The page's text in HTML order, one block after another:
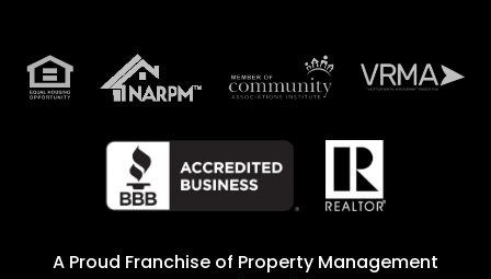
A Proud Franchise of Property Management